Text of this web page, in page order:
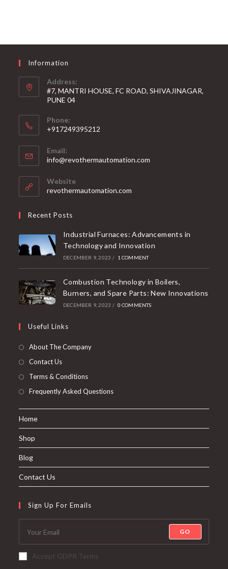
Information
Address:
#7, MANTRI HOUSE, FC ROAD, SHIVAJINAGAR,
PUNE 04
Phone:
+917249395212
Email:
info@revothermautomation.com
Website
revothermautomation.com
Recent Posts
Industrial Furnaces: Advancements in
Technology and Innovation
DECEMBER 9, 2023 / 1 COMMENT
Combustion Technology in Boilers,
Burners, and Spare Parts: New Innovations
DECEMBER 9, 2023 / 0 COMMENTS
Useful Links
About The Company
Contact Us
Terms & Conditions
Frequently Asked Questions
Home
Shop
Blog
Contact Us
Sign Up For Emails
GO
Accept GDPR Terms